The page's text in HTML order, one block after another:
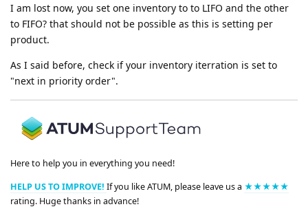
I am lost now, you set one inventory to to LIFO and the other
to FIFO? that should not be possible as this is setting per
product.
As I said before, check if your inventory iterration is set to
"next in priority order".
Here to help you in everything you need!
HELP US TO IMPROVE! If you like ATUM, please leave us a ★★★★★
rating. Huge thanks in advance!